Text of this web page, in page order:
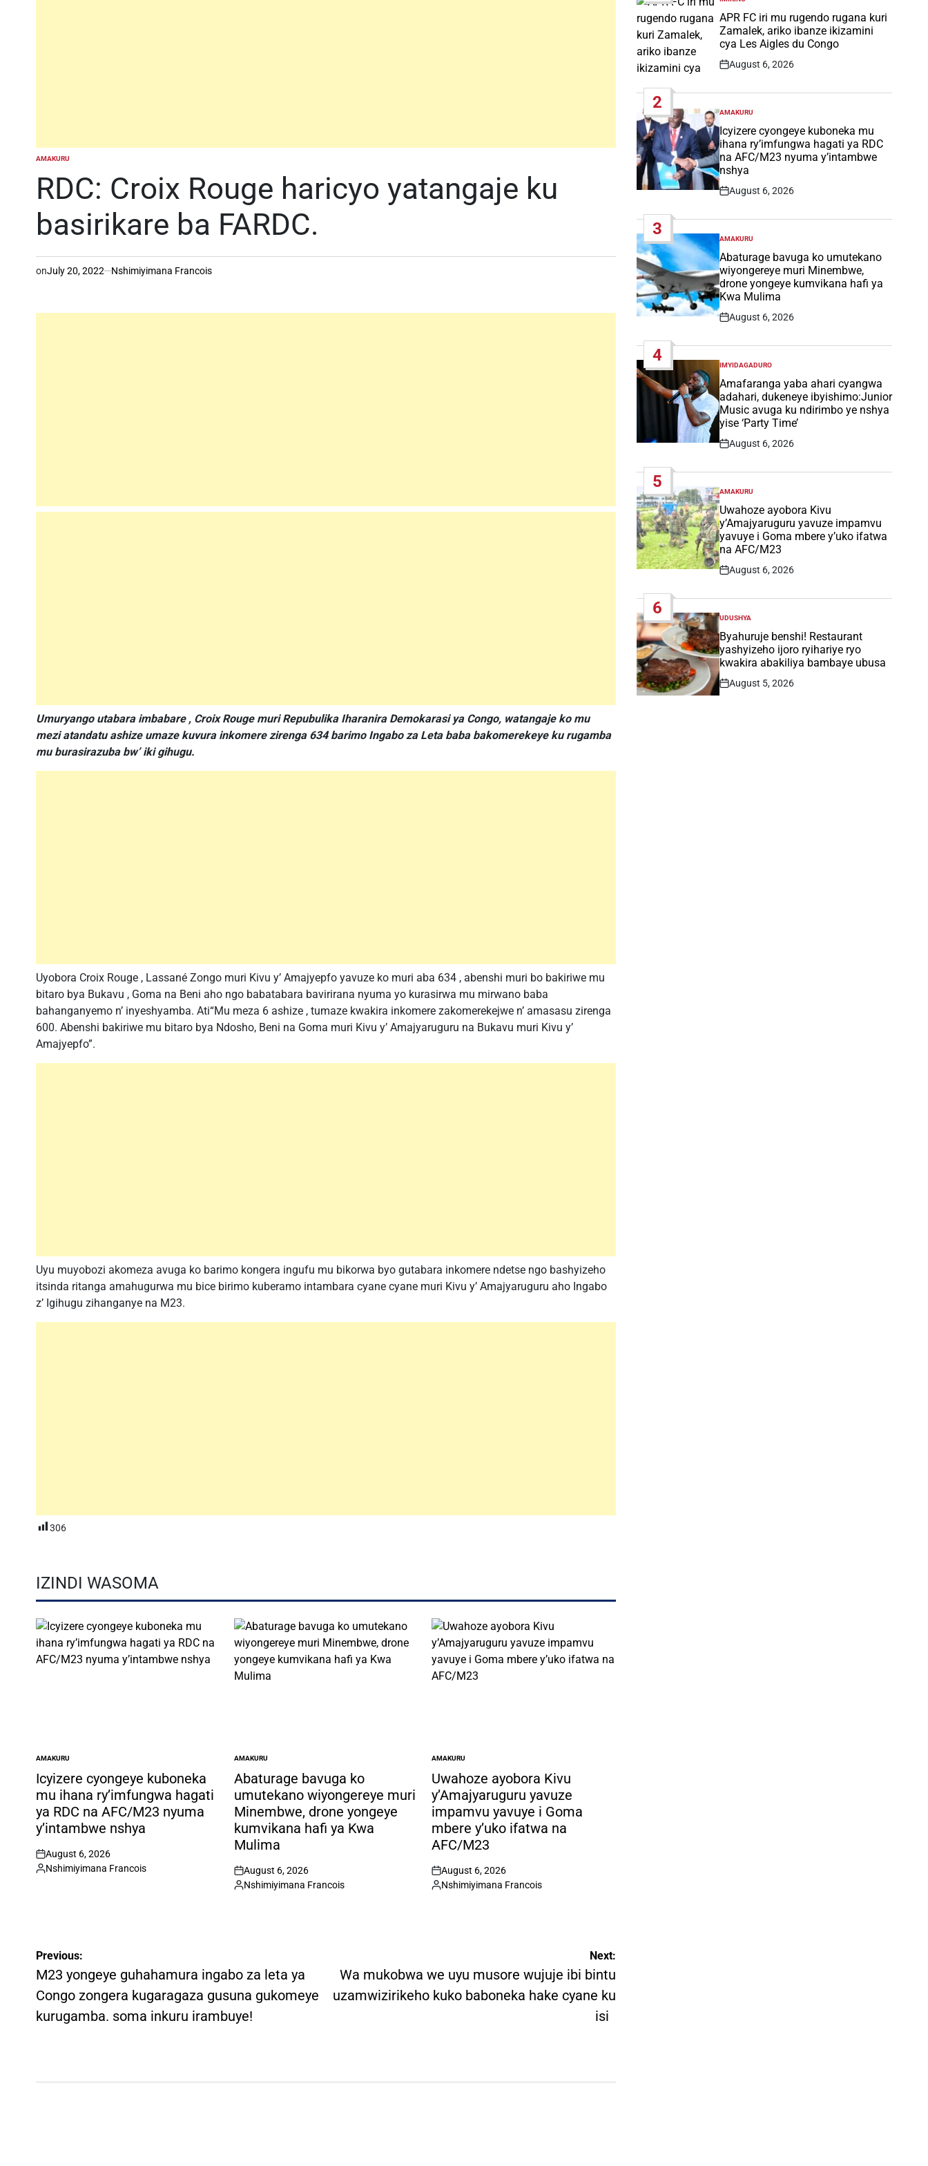
POSTED
AMAKURU
RDC: Croix Rouge haricyo yatangaje ku
basirikare ba FARDC.
onJuly 20, 2022 Nshimiyimana Francois
Umuryango utabara imbabare , Croix Rouge muri Repubulika Iharanira Demokarasi ya Congo, watangaje ko mu
mezi atandatu ashize umaze kuvura inkomere zirenga 634 barimo Ingabo za Leta baba bakomerekeye ku rugamba
mu burasirazuba bw’ iki gihugu.
Uyobora Croix Rouge , Lassané Zongo muri Kivu y’ Amajyepfo yavuze ko muri aba 634 , abenshi muri bo bakiriwe mu
bitaro bya Bukavu , Goma na Beni aho ngo babatabara bavirirana nyuma yo kurasirwa mu mirwano baba
bahanganyemo n’ inyeshyamba. Ati“Mu meza 6 ashize , tumaze kwakira inkomere zakomerekejwe n’ amasasu zirenga
600. Abenshi bakiriwe mu bitaro bya Ndosho, Beni na Goma muri Kivu y’ Amajyaruguru na Bukavu muri Kivu y’
Amajyepfo”.
Uyu muyobozi akomeza avuga ko barimo kongera ingufu mu bikorwa byo gutabara inkomere ndetse ngo bashyizeho
itsinda ritanga amahugurwa mu bice birimo kuberamo intambara cyane cyane muri Kivu y’ Amajyaruguru aho Ingabo
z’ Igihugu zihanganye na M23.
306
IZINDI WASOMA
POSTED
IN
AMAKURU
Icyizere cyongeye kuboneka
mu ihana ry’imfungwa hagati
ya RDC na AFC/M23 nyuma
y’intambwe nshya
on
August 6, 2026
Posted
Nshimiyimana Francois
POSTED
IN
AMAKURU
Abaturage bavuga ko
umutekano wiyongereye muri
Minembwe, drone yongeye
kumvikana hafi ya Kwa
Mulima
on
August 6, 2026
Posted
Nshimiyimana Francois
POSTED
IN
AMAKURU
Uwahoze ayobora Kivu
y’Amajyaruguru yavuze
impamvu yavuye i Goma
mbere y’uko ifatwa na
AFC/M23
on
August 6, 2026
Posted
Nshimiyimana Francois
Post
navigation
Previous:
M23 yongeye guhahamura ingabo za leta ya
Congo zongera kugaragaza gusuna gukomeye
kurugamba. soma inkuru irambuye!
Next:
Wa mukobwa we uyu musore wujuje ibi bintu
uzamwizirikeho kuko baboneka hake cyane ku
isi
POSTED
IN
APR FC iri mu rugendo rugana kuri
Zamalek, ariko ibanze ikizamini
cya Les Aigles du Congo
Post
August 6, 2026
2
POSTED
IN
AMAKURU
Icyizere cyongeye kuboneka mu
ihana ry’imfungwa hagati ya RDC
na AFC/M23 nyuma y’intambwe
nshya
Post
August 6, 2026
3
POSTED
IN
AMAKURU
Abaturage bavuga ko umutekano
wiyongereye muri Minembwe,
drone yongeye kumvikana hafi ya
Kwa Mulima
Post
August 6, 2026
4
POSTED
IN
IMYIDAGADURO
Amafaranga yaba ahari cyangwa
adahari, dukeneye ibyishimo:Junior
Music avuga ku ndirimbo ye nshya
yise ‘Party Time’
Post
August 6, 2026
5
POSTED
IN
AMAKURU
Uwahoze ayobora Kivu
y’Amajyaruguru yavuze impamvu
yavuye i Goma mbere y’uko ifatwa
na AFC/M23
Post
August 6, 2026
6
POSTED
IN
UDUSHYA
Byahuruje benshi! Restaurant
yashyizeho ijoro ryihariye ryo
kwakira abakiliya bambaye ubusa
Post
August 5, 2026